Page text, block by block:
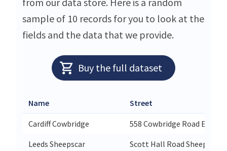
sample of 10 records for you to look at the
fields and the data that we provide.
Buy the full dataset
Name Street
Cardiff Cowbridge
558 Cowbridge Road East
Leeds Sheepscar
Scott Hall Road Sheepscar